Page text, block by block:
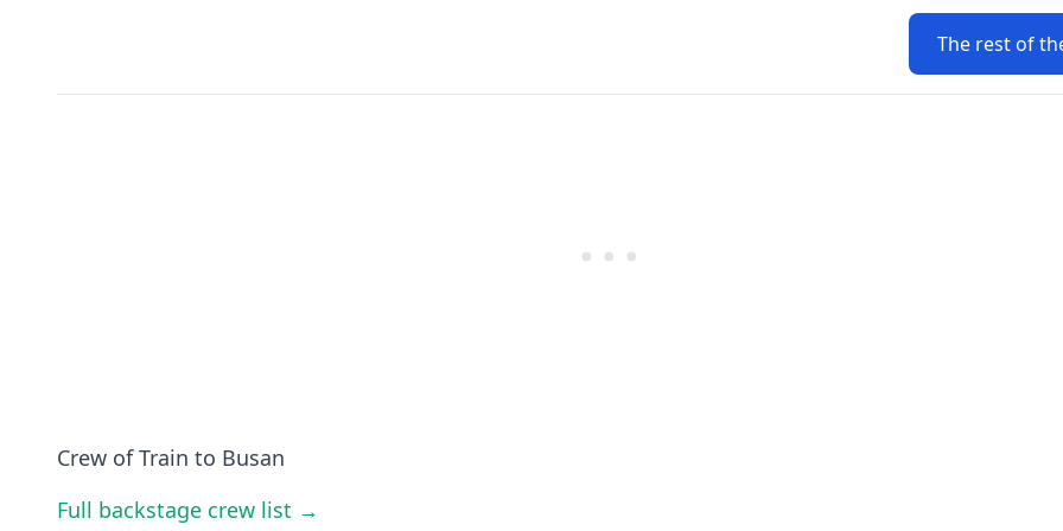
The rest of
Crew of Train to Busan
Full backstage crew list →